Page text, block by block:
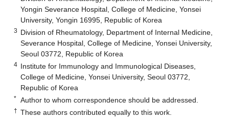
Yongin Severance Hospital, College of Medicine, Yonsei
University, Yongin 16995, Republic of Korea
3 Division of Rheumatology, Department of Internal Medicine,
Severance Hospital, College of Medicine, Yonsei University,
Seoul 03772, Republic of Korea
4 Institute for Immunology and Immunological Diseases,
College of Medicine, Yonsei University, Seoul 03772,
Republic of Korea
* Author to whom correspondence should be addressed.
† These authors contributed equally to this work.